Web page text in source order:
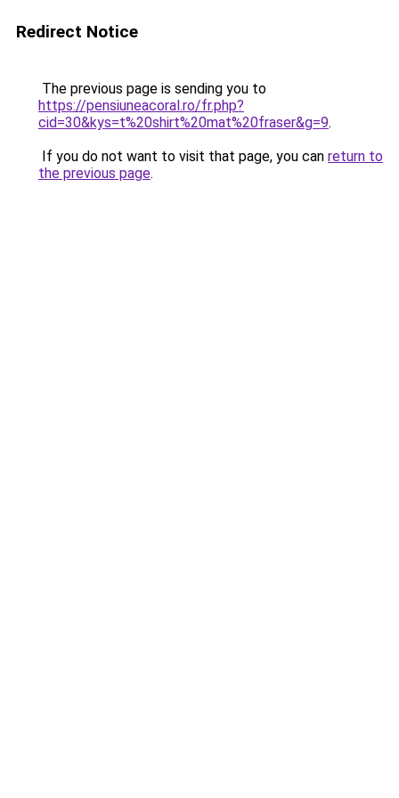
Redirect Notice
The previous page is sending you to
https://pensiuneacoral.ro/fr.php?
cid=30&kys=t%20shirt%20mat%20fraser&g=9.
If you do not want to visit that page, you can return to
the previous page.